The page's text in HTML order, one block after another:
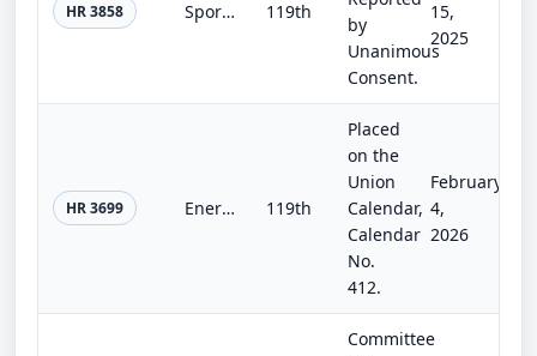
HR 3858 Sport Fish Restoration, Recreational Boating Safety, and Wildlife Restoration Act of 2025 119th
by
Unanimous
Consent.
15,
2025
HR 3699 Energy Choice Act 119th
Placed
on the
Union
Calendar,
Calendar
No.
412.
February
4,
2026
Committee